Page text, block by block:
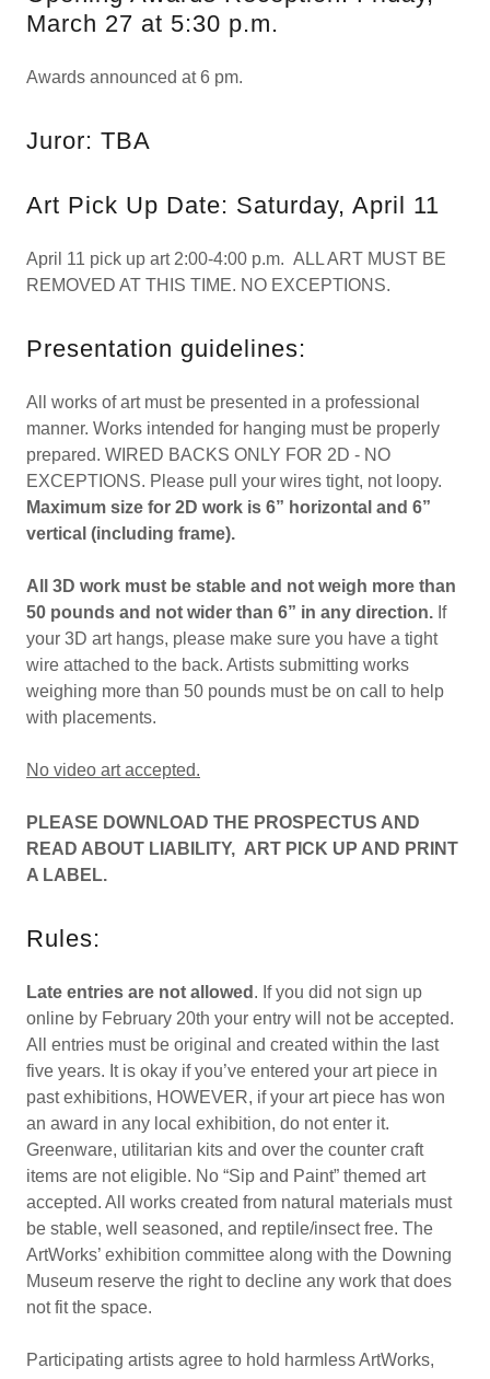
March 27 at 5:30 p.m.
Awards announced at 6 pm.
Juror: TBA
Art Pick Up Date: Saturday, April 11
April 11 pick up art 2:00-4:00 p.m. ALL ART MUST BE
REMOVED AT THIS TIME. NO EXCEPTIONS.
Presentation guidelines:
All works of art must be presented in a professional
manner. Works intended for hanging must be properly
prepared. WIRED BACKS ONLY FOR 2D - NO
EXCEPTIONS. Please pull your wires tight, not loopy.
Maximum size for 2D work is 6” horizontal and 6”
vertical (including frame).
All 3D work must be stable and not weigh more than
50 pounds and not wider than 6” in any direction. If
your 3D art hangs, please make sure you have a tight
wire attached to the back. Artists submitting works
weighing more than 50 pounds must be on call to help
with placements.
No video art accepted.
PLEASE DOWNLOAD THE PROSPECTUS AND
READ ABOUT LIABILITY, ART PICK UP AND PRINT
A LABEL.
Rules:
Late entries are not allowed . If you did not sign up
online by February 20th your entry will not be accepted.
All entries must be original and created within the last
five years. It is okay if you’ve entered your art piece in
past exhibitions, HOWEVER, if your art piece has won
an award in any local exhibition, do not enter it.
Greenware, utilitarian kits and over the counter craft
items are not eligible. No “Sip and Paint” themed art
accepted. All works created from natural materials must
be stable, well seasoned, and reptile/insect free. The
ArtWorks’ exhibition committee along with the Downing
Museum reserve the right to decline any work that does
not fit the space.
Participating artists agree to hold harmless ArtWorks,